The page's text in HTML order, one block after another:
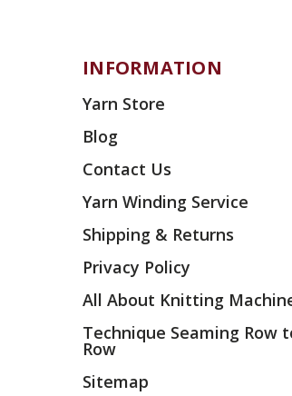
INFORMATION
Yarn Store
Blog
Contact Us
Yarn Winding Service
Shipping & Returns
Privacy Policy
All About Knitting
Technique Seaming Row
Row
Sitemap